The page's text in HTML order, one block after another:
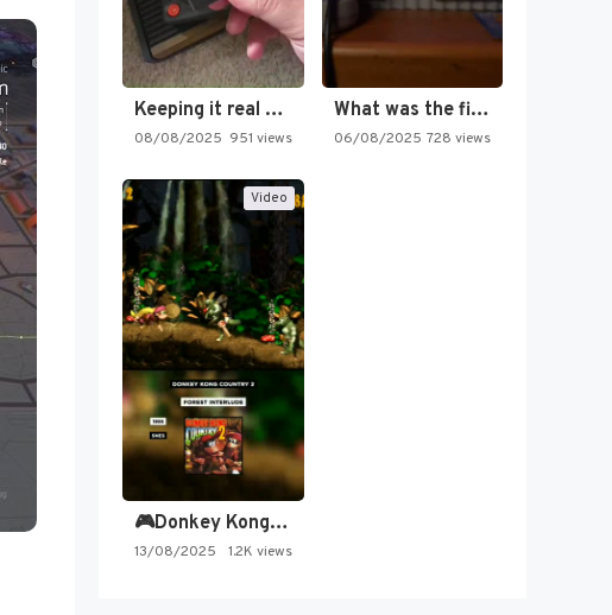
Keeping it real oldschool tonight!
08/08/2025 951 views
What was the first SNES…
06/08/2025 728 views
Video
🎮Donkey Kong Country 2 -…
13/08/2025 1.2K views